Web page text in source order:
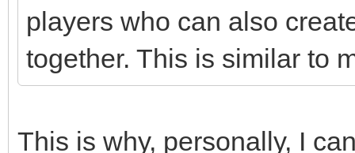
players who can also
together. This is similar to
This is why, personally, I